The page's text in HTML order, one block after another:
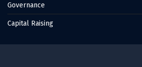
Governance
Capital Raising